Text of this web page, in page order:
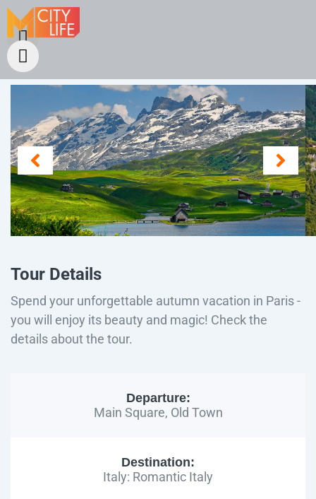
Tour Details
Spend your unforgettable autumn vacation in Paris -
you will enjoy its beauty and magic! Check the
details about the tour.
Departure:
Main Square, Old Town
Destination:
Italy: Romantic Italy